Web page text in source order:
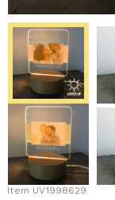
Item UV1998629